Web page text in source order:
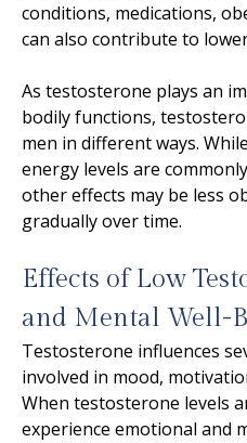
conditions, medications,
can also contribute to
As testosterone plays an
bodily functions,
men in different ways.
energy levels are
other effects may be less
gradually over time.
Effects of Low
and Mental Well-
Testosterone influences
involved in mood,
When testosterone levels
experience emotional and